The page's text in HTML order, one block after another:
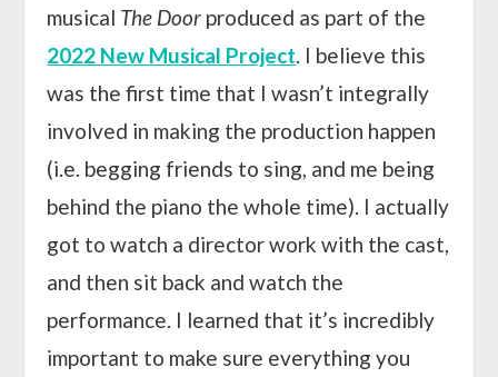
musical The Door produced as part of the
2022 New Musical Project . I believe this
was the first time that I wasn’t integrally
involved in making the production happen
(i.e. begging friends to sing, and me being
behind the piano the whole time). I actually
got to watch a director work with the cast,
and then sit back and watch the
performance. I learned that it’s incredibly
important to make sure everything you